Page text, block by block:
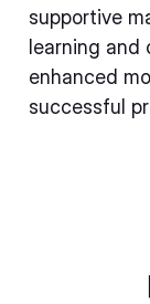
supportive
learning
enhanced
successful